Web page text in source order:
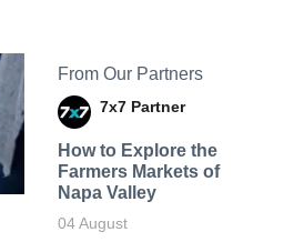
From Our Partners
7x7 Partner
How to Explore the
Farmers Markets of
Napa Valley
04 August